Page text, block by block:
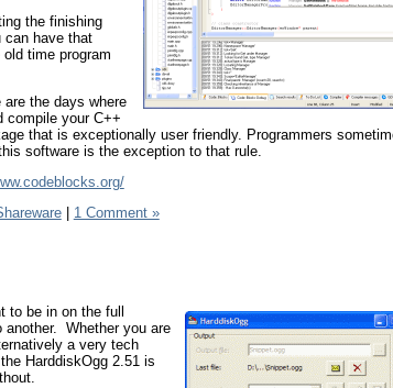
the finishing
can have that
time program
the days where
compile your C++
that is exceptionally user friendly. Programmers
software is the exception to that rule.
| 1 Comment »
to be in on the full
another. Whether you are
a very tech
HarddiskOgg 2.51 is